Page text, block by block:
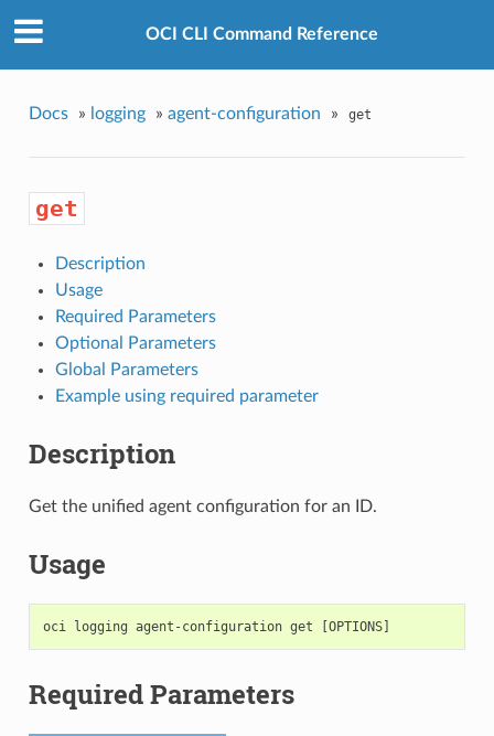
OCI CLI Command Reference
Docs » logging » agent-configuration » get
get
Description
Usage
Required Parameters
Optional Parameters
Global Parameters
Example using required parameter
Description
Get the unified agent configuration for an ID.
Usage
Required Parameters